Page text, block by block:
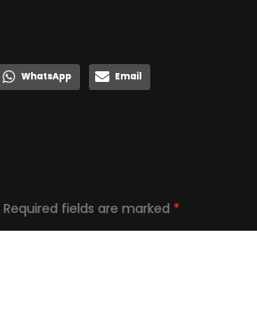
WhatsApp Email
Required fields are marked *